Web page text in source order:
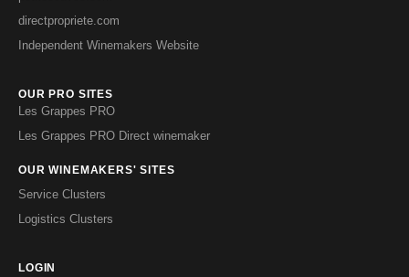
directpropriete.com
Independent Winemakers Website
OUR PRO SITES
Les Grappes PRO
Les Grappes PRO Direct winemaker
OUR WINEMAKERS' SITES
Service Clusters
Logistics Clusters
LOGIN